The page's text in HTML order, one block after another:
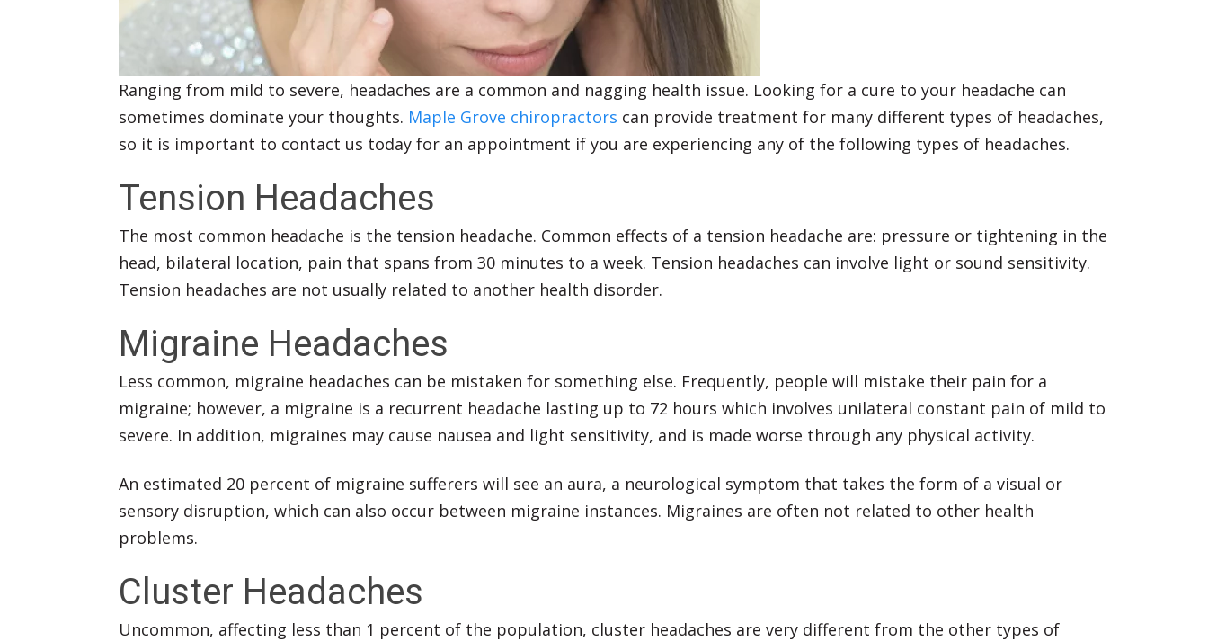
Ranging from mild to severe, headaches are a common and nagging health issue. Looking for a cure to your headache can
sometimes dominate your thoughts. Maple Grove chiropractors can provide treatment for many different types of headaches,
so it is important to contact us today for an appointment if you are experiencing any of the following types of headaches.
Tension Headaches
The most common headache is the tension headache. Common effects of a tension headache are: pressure or tightening in the
head, bilateral location, pain that spans from 30 minutes to a week. Tension headaches can involve light or sound sensitivity.
Tension headaches are not usually related to another health disorder.
Migraine Headaches
Less common, migraine headaches can be mistaken for something else. Frequently, people will mistake their pain for a
migraine; however, a migraine is a recurrent headache lasting up to 72 hours which involves unilateral constant pain of mild to
severe. In addition, migraines may cause nausea and light sensitivity, and is made worse through any physical activity.
An estimated 20 percent of migraine sufferers will see an aura, a neurological symptom that takes the form of a visual or
sensory disruption, which can also occur between migraine instances. Migraines are often not related to other health
problems.
Cluster Headaches
Uncommon, affecting less than 1 percent of the population, cluster headaches are very different from the other types of